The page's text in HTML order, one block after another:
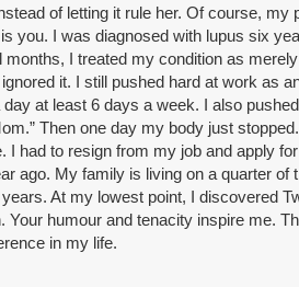
of letting it rule her. Of course, my
you. I was diagnosed with lupus six
months, I treated my condition as
it. I still pushed hard at work as
at least 6 days a week. I also
Then one day my body just
I had to resign from my job and apply
ago. My family is living on a quarter of
At my lowest point, I discovered
Your humour and tenacity inspire me.
in my life.